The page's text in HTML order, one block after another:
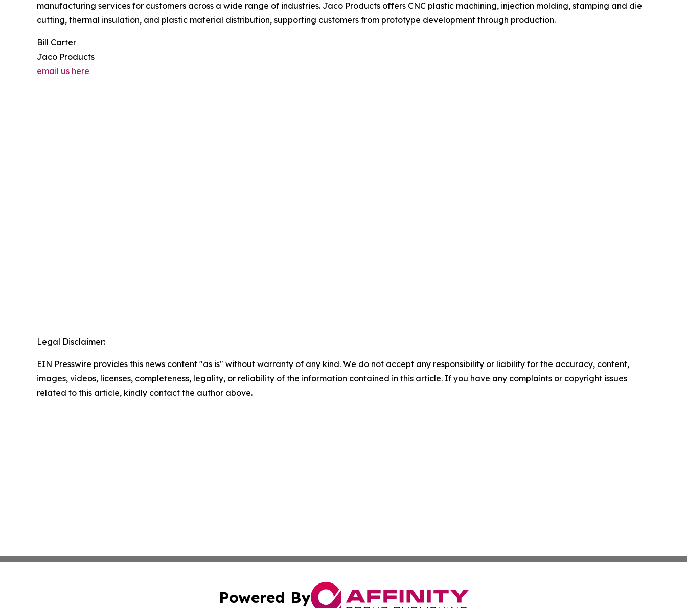
manufacturing services for customers across a wide range of industries. Jaco Products offers CNC plastic machining, injection molding, stamping and die
cutting, thermal insulation, and plastic material distribution, supporting customers from prototype development through production.
Bill Carter
Jaco Products
email us here
Legal Disclaimer:
EIN Presswire provides this news content "as is" without warranty of any kind. We do not accept any responsibility or liability for the accuracy, content,
images, videos, licenses, completeness, legality, or reliability of the information contained in this article. If you have any complaints or copyright issues
related to this article, kindly contact the author above.
Powered By